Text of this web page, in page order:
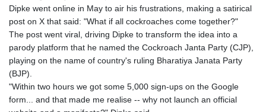
Dipke went online in May to air his frustrations, making a satirical
post on X that said: "What if all cockroaches come together?"
The post went viral, driving Dipke to transform the idea into a
parody platform that he named the Cockroach Janta Party (CJP),
playing on the name of country's ruling Bharatiya Janata Party
(BJP).
"Within two hours we got some 5,000 sign-ups on the Google
form... and that made me realise -- why not launch an official